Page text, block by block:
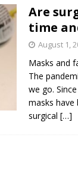
Are
time
August 1,
Masks and
The
we go.
masks
surgical[…]